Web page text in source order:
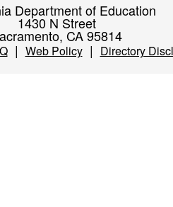
Department of Education
1430 N Street
CA 95814
| Web Policy| Directory